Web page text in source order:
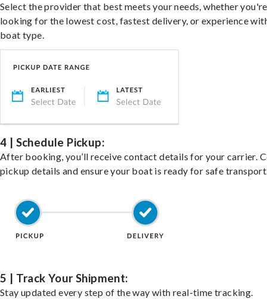
Select the provider that best meets your needs, whether you're
looking for the lowest cost, fastest delivery, or experience
boat type.
4 | Schedule Pickup:
After booking, you’ll receive contact details for your carrier.
pickup details and ensure your boat is ready for safe
5 | Track Your Shipment:
Stay updated every step of the way with real-time tracking.